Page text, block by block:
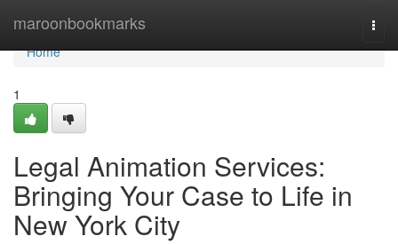
maroonbookmarks
Home
Home
1
Legal Animation Services:
Bringing Your Case to Life in
New York City